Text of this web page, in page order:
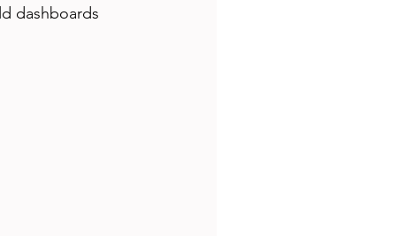
dashboards